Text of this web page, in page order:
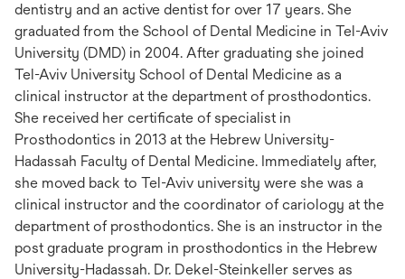
dentistry and an active dentist for over 17 years. She
graduated from the School of Dental Medicine in Tel-Aviv
University (DMD) in 2004. After graduating she joined
Tel-Aviv University School of Dental Medicine as a
clinical instructor at the department of prosthodontics.
She received her certificate of specialist in
Prosthodontics in 2013 at the Hebrew University-
Hadassah Faculty of Dental Medicine. Immediately after,
she moved back to Tel-Aviv university were she was a
clinical instructor and the coordinator of cariology at the
department of prosthodontics. She is an instructor in the
post graduate program in prosthodontics in the Hebrew
University-Hadassah. Dr. Dekel-Steinkeller serves as